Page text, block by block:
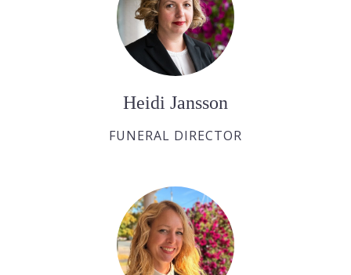
Heidi Jansson
FUNERAL DIRECTOR